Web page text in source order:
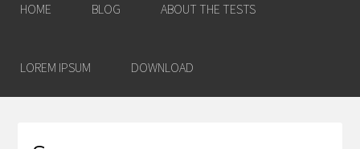
HOME BLOG ABOUT THE TESTS
LOREM IPSUM DOWNLOAD